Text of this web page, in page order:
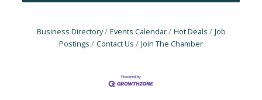
Business Directory Events Calendar Hot Deals
Job
Postings
Contact Us Join The Chamber